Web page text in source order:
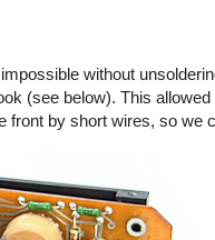
without
(see below). This
by short wires, so we